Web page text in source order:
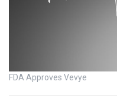
FDA Approves Vevye